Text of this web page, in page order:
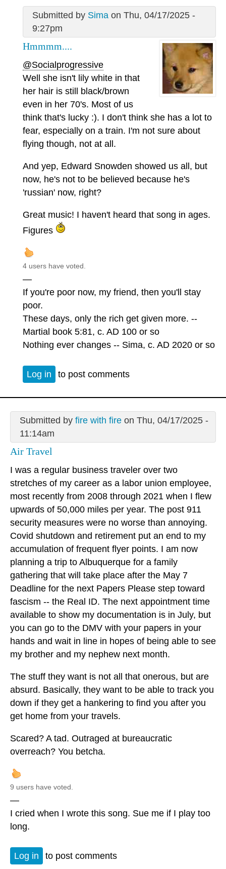
Submitted by Simaon Thu, 04/17/2025 -
9:27pm
Hmmmm....
@Socialprogressive
Well she isn't lily white in that
her hair is still black/brown
even in her 70's. Most of us
think that's lucky :). I don't think she has a lot to
fear, especially on a train. I'm not sure about
flying though, not at all.
And yep, Edward Snowden showed us all, but
now, he's not to be believed because he's
'russian' now, right?
Great music! I haven't heard that song in ages.
Figures
4 users have voted.
—
If you're poor now, my friend, then you'll stay
poor.
These days, only the rich get given more. --
Martial book 5:81, c. AD 100 or so
Nothing ever changes -- Sima, c. AD 2020 or so
Log in to post comments
Submitted by fire with fireon Thu, 04/17/2025 -
11:14am
Air Travel
I was a regular business traveler over two
stretches of my career as a labor union employee,
most recently from 2008 through 2021 when I flew
upwards of 50,000 miles per year. The post 911
security measures were no worse than annoying.
Covid shutdown and retirement put an end to my
accumulation of frequent flyer points. I am now
planning a trip to Albuquerque for a family
gathering that will take place after the May 7
Deadline for the next Papers Please step toward
fascism -- the Real ID. The next appointment time
available to show my documentation is in July, but
you can go to the DMV with your papers in your
hands and wait in line in hopes of being able to see
my brother and my nephew next month.
The stuff they want is not all that onerous, but are
absurd. Basically, they want to be able to track you
down if they get a hankering to find you after you
get home from your travels.
Scared? A tad. Outraged at bureaucratic
overreach? You betcha.
9 users have voted.
—
I cried when I wrote this song. Sue me if I play too
long.
Log in to post comments